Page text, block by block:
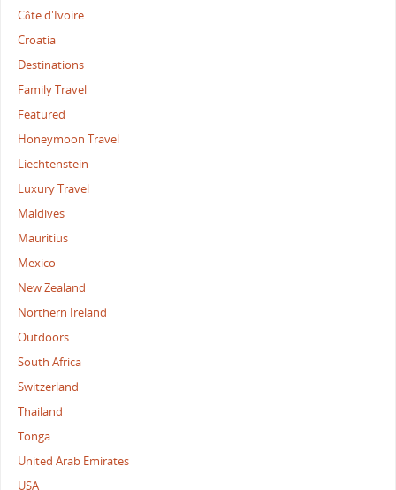
Côte d'Ivoire
Croatia
Destinations
Family Travel
Featured
Honeymoon Travel
Liechtenstein
Luxury Travel
Maldives
Mauritius
Mexico
New Zealand
Northern Ireland
Outdoors
South Africa
Switzerland
Thailand
Tonga
United Arab Emirates
USA